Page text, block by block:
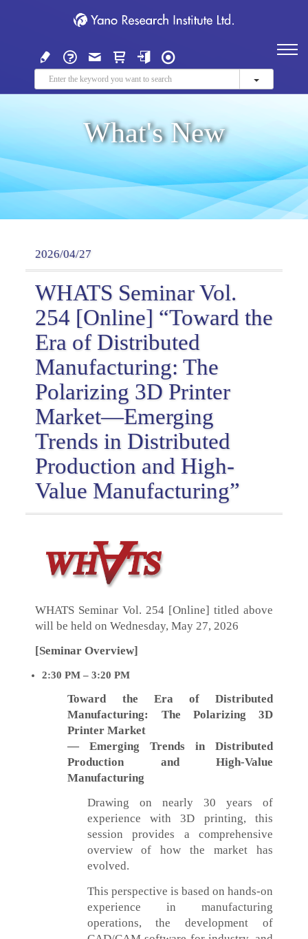
What's New
2026/04/27
WHATS Seminar Vol.
254 [Online] “Toward the
Era of Distributed
Manufacturing: The
Polarizing 3D Printer
Market—Emerging
Trends in Distributed
Production and High-
Value Manufacturing”
WHATS Seminar Vol. 254 [Online] titled above
will be held on Wednesday, May 27, 2026
[Seminar Overview]
2:30 PM – 3:20 PM
Toward the Era of Distributed
Manufacturing: The Polarizing 3D
Printer Market
— Emerging Trends in Distributed
Production and High-Value
Manufacturing
Drawing on nearly 30 years of
experience with 3D printing, this
session provides a comprehensive
overview of how the market has
evolved.
This perspective is based on hands-on
experience in manufacturing
operations, the development of